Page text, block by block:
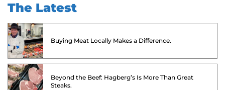
The Latest
Buying Meat Locally Makes a Difference.
Beyond the Beef: Hagberg’s Is More Than Great
Steaks.